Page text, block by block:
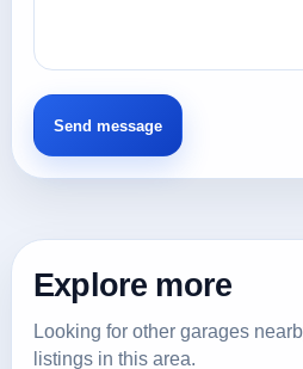
Explore more
Looking for other garages
listings in this area.